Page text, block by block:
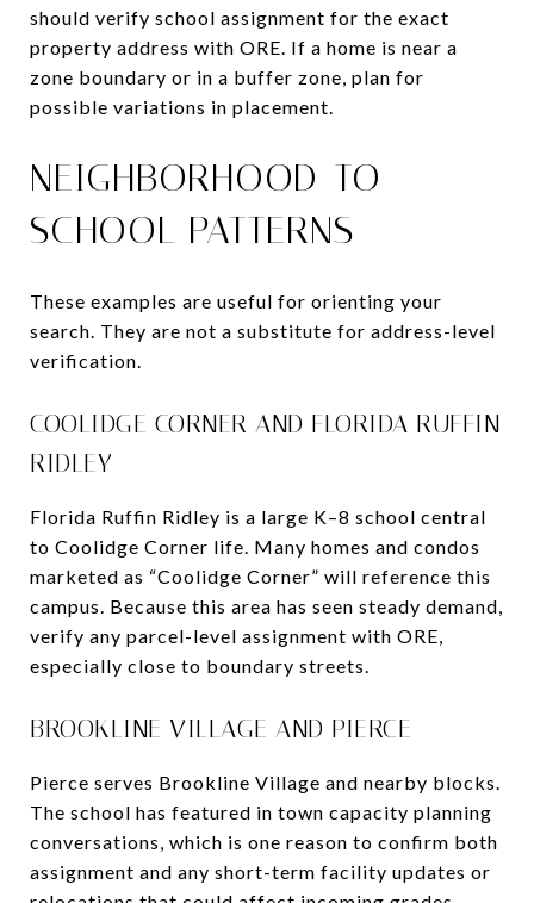
should verify school assignment for the exact
property address with ORE. If a home is near a
zone boundary or in a buffer zone, plan for
possible variations in placement.
NEIGHBORHOOD-TO-
SCHOOL PATTERNS
These examples are useful for orienting your
search. They are not a substitute for address-level
verification.
COOLIDGE CORNER AND FLORIDA RUFFIN
RIDLEY
Florida Ruffin Ridley is a large K–8 school central
to Coolidge Corner life. Many homes and condos
marketed as “Coolidge Corner” will reference this
campus. Because this area has seen steady demand,
verify any parcel-level assignment with ORE,
especially close to boundary streets.
BROOKLINE VILLAGE AND PIERCE
Pierce serves Brookline Village and nearby blocks.
The school has featured in town capacity planning
conversations, which is one reason to confirm both
assignment and any short-term facility updates or